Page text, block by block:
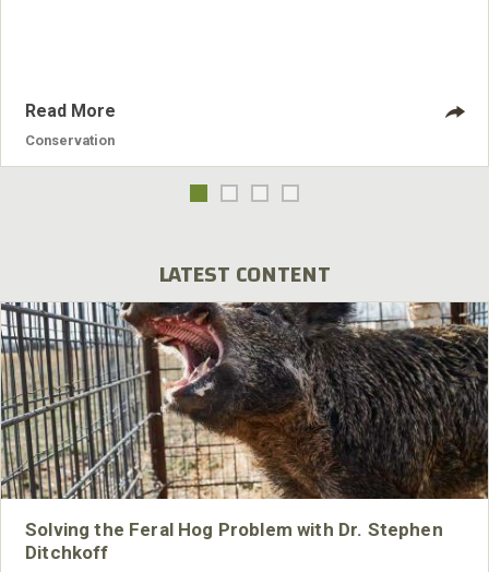
Read More
Conservation
LATEST CONTENT
Solving the Feral Hog Problem with Dr. Stephen
Ditchkoff